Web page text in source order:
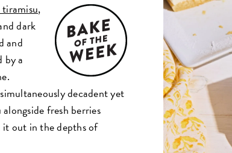
tiramisu,
dark
and
by a
decadent yet
fresh berries
out in the depths of